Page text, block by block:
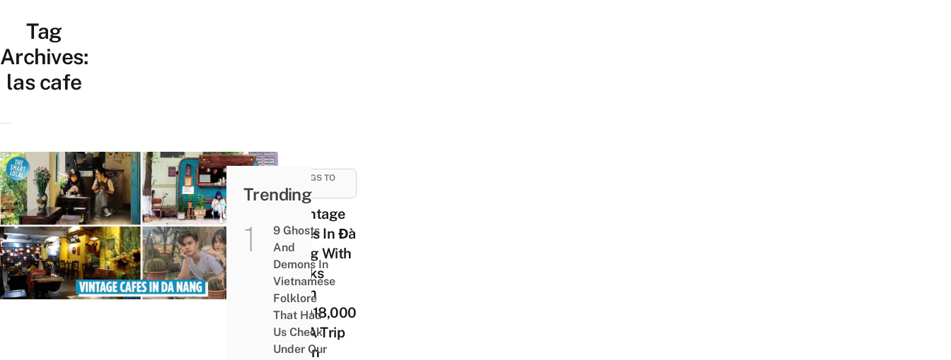
Tag
Archives:
las cafe
THINGS TO
DO
9 Vintage
Cafes In Đà
Nẵng With
Drinks
From
VND18,000
For A Trip
Down
Trending
9 Ghosts
And
Demons In
Vietnamese
Folklore
That Had
Us Check
Under Our